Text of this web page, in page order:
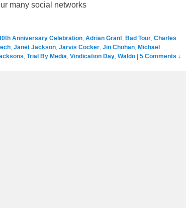
many social networks
Anniversary Celebration, Adrian Grant, Bad Tour, Charles
, Janet Jackson, Jarvis Cocker, Jin Chohan, Michael
, Trial By Media, Vindication Day, Waldo 5 Comments ↓